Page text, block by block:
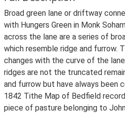
Broad green lane or driftway
with Hungers Green in Monk
across the lane are a series of
which resemble ridge and furrow.
changes with the curve of the
ridges are not the truncated
and furrow but have always been
1842 Tithe Map of Bedfield
piece of pasture belonging to